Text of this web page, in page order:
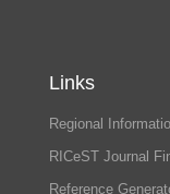
Links
Regional
RICeST Journal
Reference